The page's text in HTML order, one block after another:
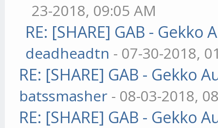
23-2018, 09:05 AM
RE: [SHARE] GAB -
deadheadtn - 07-30-2018,
RE: [SHARE] GAB - Gekko
batssmasher - 08-03-2018,
RE: [SHARE] GAB - Gekko